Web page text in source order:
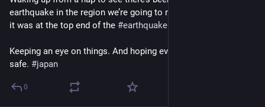
earthquake in the region we’re going to next week. Apparently
it was at the top end of the #earthquake
Keeping an eye on things. And hoping everyone is keeping
safe. #japan
0